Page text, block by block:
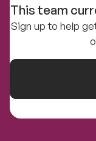
This team
Sign up to help